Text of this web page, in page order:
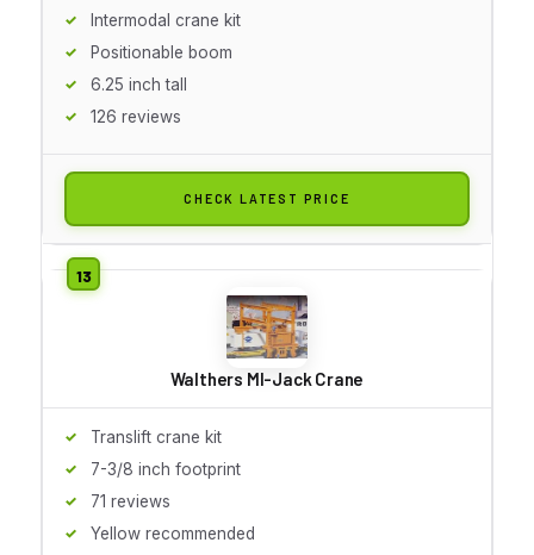
Intermodal crane kit
Positionable boom
6.25 inch tall
126 reviews
CHECK LATEST PRICE
Walthers MI-Jack Crane
Translift crane kit
7-3/8 inch footprint
71 reviews
Yellow recommended